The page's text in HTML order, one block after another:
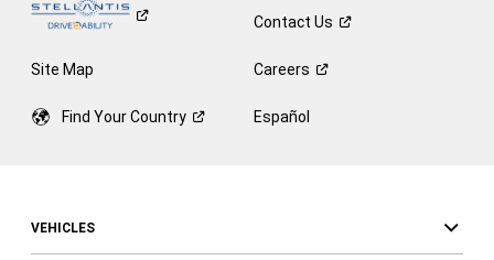
ContactUs
Site Map Careers
Find YourCountry Español
VEHICLES